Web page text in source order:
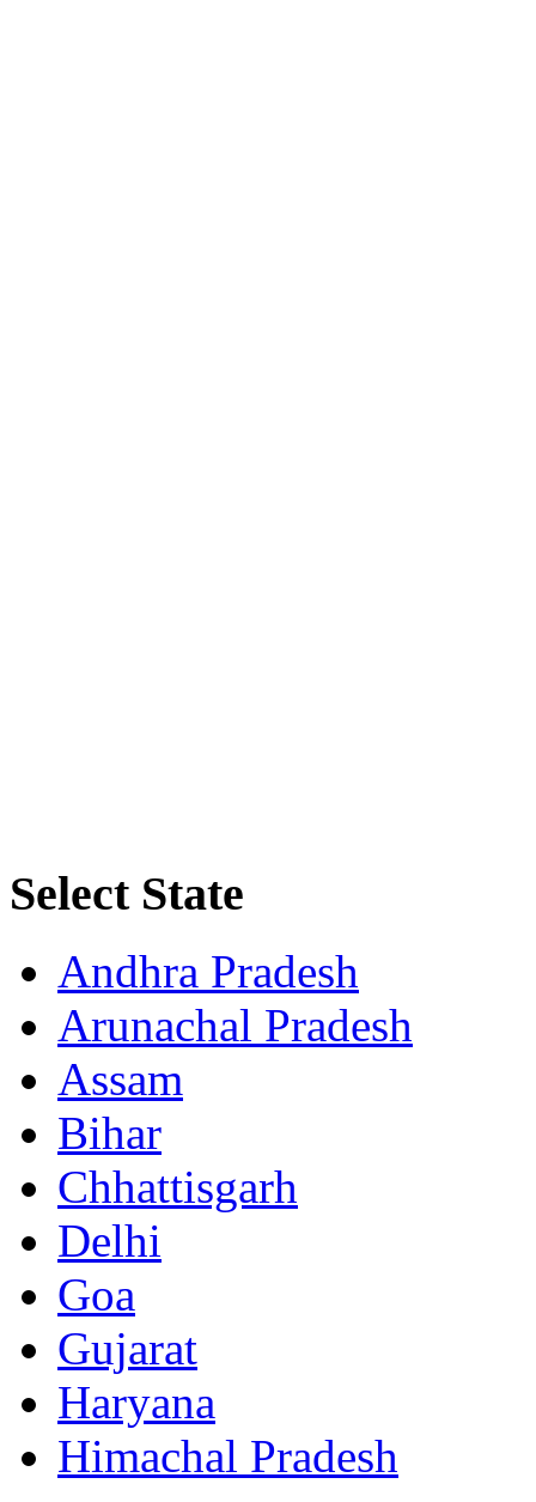
Select State
Andhra Pradesh
Arunachal Pradesh
Assam
Bihar
Chhattisgarh
Delhi
Goa
Gujarat
Haryana
Himachal Pradesh